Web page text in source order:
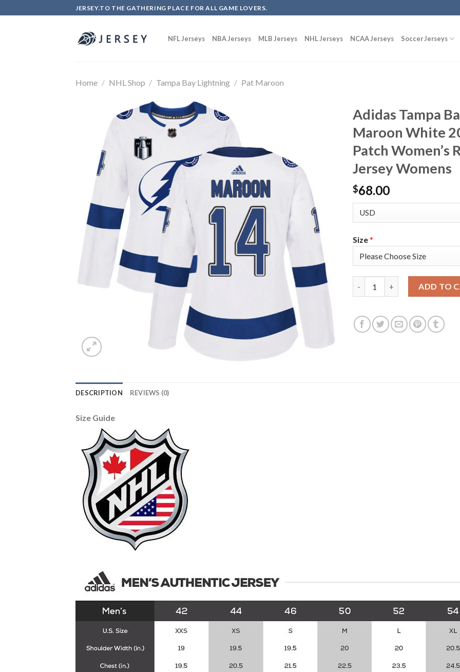
to
JERSEY.TO THE GATHERING PLACE FOR ALL GAME LOVERS.
NFL Jerseys NBA Jerseys MLB Jerseys NHL Jerseys NCAA Jerseys Soccer Jerseys
Home / NHL Shop / Tampa Bay Lightning / Pat Maroon
Adidas Tampa
Maroon White
Patch Women’s
Jersey Womens
$68.00
Size*
ADD TO
DESCRIPTION REVIEWS (0)
Size Guide